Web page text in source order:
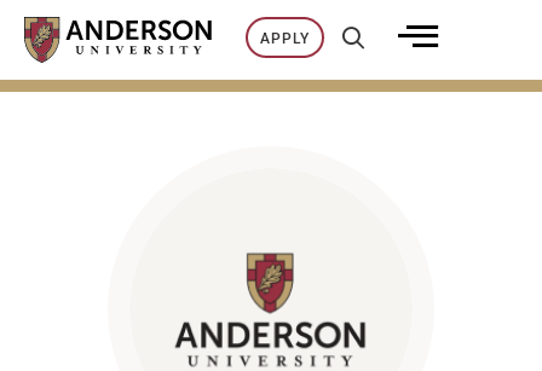
Skip
content
APPLY